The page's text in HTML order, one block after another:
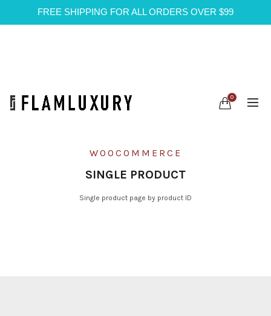
FREE SHIPPING FOR ALL ORDERS OVER $99
0
WOOCOMMERCE
SINGLE PRODUCT
Single product page by product ID